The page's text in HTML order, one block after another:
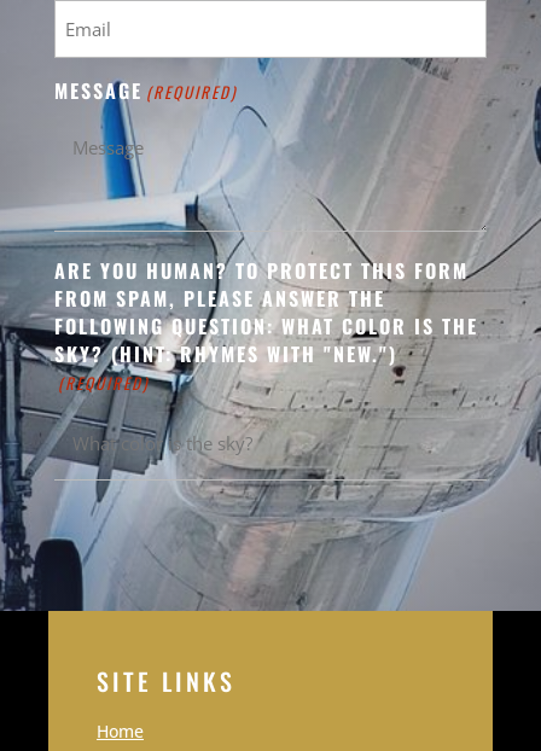
MESSAGE (REQUIRED)
ARE YOU HUMAN? TO PROTECT THIS FORM
FROM SPAM, PLEASE ANSWER THE
FOLLOWING QUESTION: WHAT COLOR IS THE
SKY? (HINT: RHYMES WITH "NEW.")
(REQUIRED)
SITE LINKS
Home